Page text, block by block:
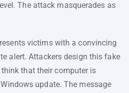
The attack masquerades as
victims with a convincing
alert. Attackers design this fake
that their computer is
update. The message